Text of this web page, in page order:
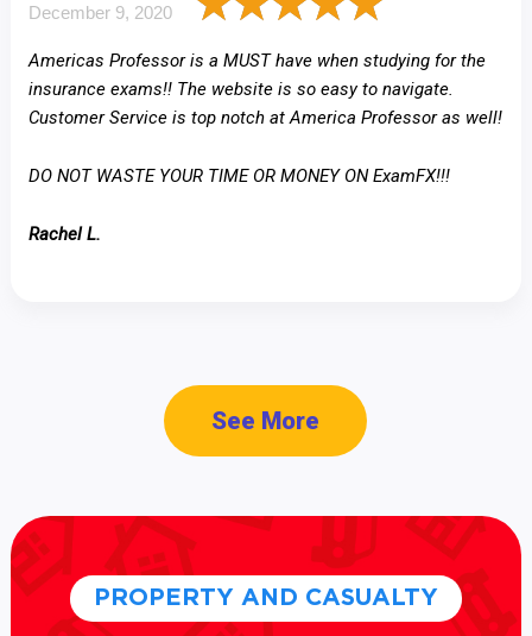
December 9, 2020
Americas Professor is a MUST have when studying for the
insurance exams!! The website is so easy to navigate.
Customer Service is top notch at America Professor as well!
DO NOT WASTE YOUR TIME OR MONEY ON ExamFX!!!
Rachel L.
See More
PROPERTY AND CASUALTY